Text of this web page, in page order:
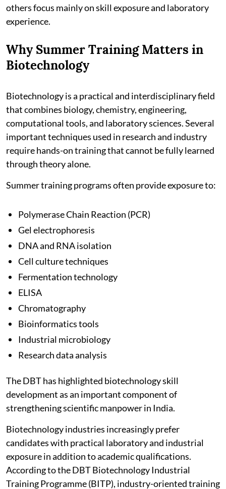
others focus mainly on skill exposure and laboratory
experience.
Why Summer Training Matters in
Biotechnology
Biotechnology is a practical and interdisciplinary field
that combines biology, chemistry, engineering,
computational tools, and laboratory sciences. Several
important techniques used in research and industry
require hands-on training that cannot be fully learned
through theory alone.
Summer training programs often provide exposure to:
Polymerase Chain Reaction (PCR)
Gel electrophoresis
DNA and RNA isolation
Cell culture techniques
Fermentation technology
ELISA
Chromatography
Bioinformatics tools
Industrial microbiology
Research data analysis
The DBT has highlighted biotechnology skill
development as an important component of
strengthening scientific manpower in India.
Biotechnology industries increasingly prefer
candidates with practical laboratory and industrial
exposure in addition to academic qualifications.
According to the DBT Biotechnology Industrial
Training Programme (BITP), industry-oriented training